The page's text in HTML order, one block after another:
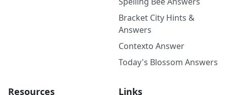
Bracket City Hints &
Answers
Contexto Answer
Today's Blossom Answers
Resources Links